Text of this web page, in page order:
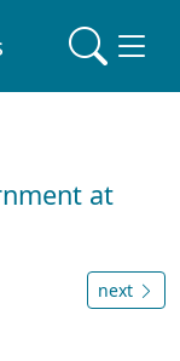
at
next